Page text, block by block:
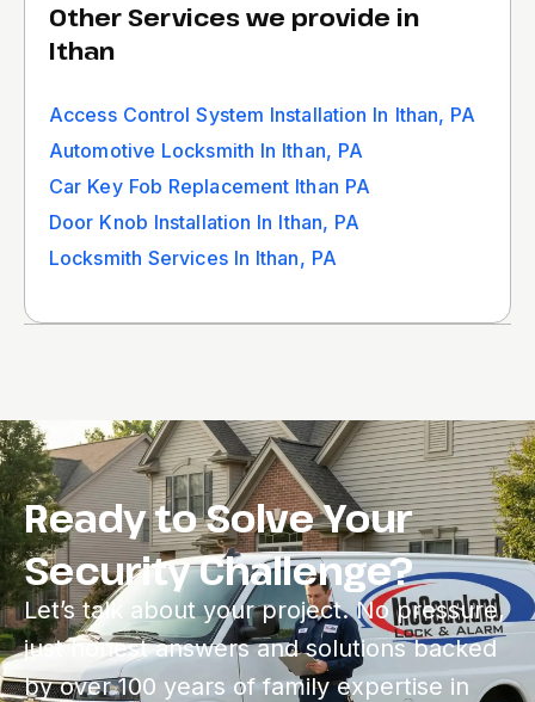
Other Services we provide in
Ithan
Access Control System Installation In Ithan, PA
Automotive Locksmith In Ithan, PA
Car Key Fob Replacement Ithan PA
Door Knob Installation In Ithan, PA
Locksmith Services In Ithan, PA
Ready to Solve Your
Security Challenge?
Let’s talk about your project. No pressure,
just honest answers and solutions backed
by over 100 years of family expertise in